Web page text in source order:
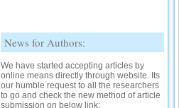
We have started accepting articles by
our humble request to all the researchers
to go and check the new method of article
submission on below link:
http://www.ijsrd.com/SubmitManuscript